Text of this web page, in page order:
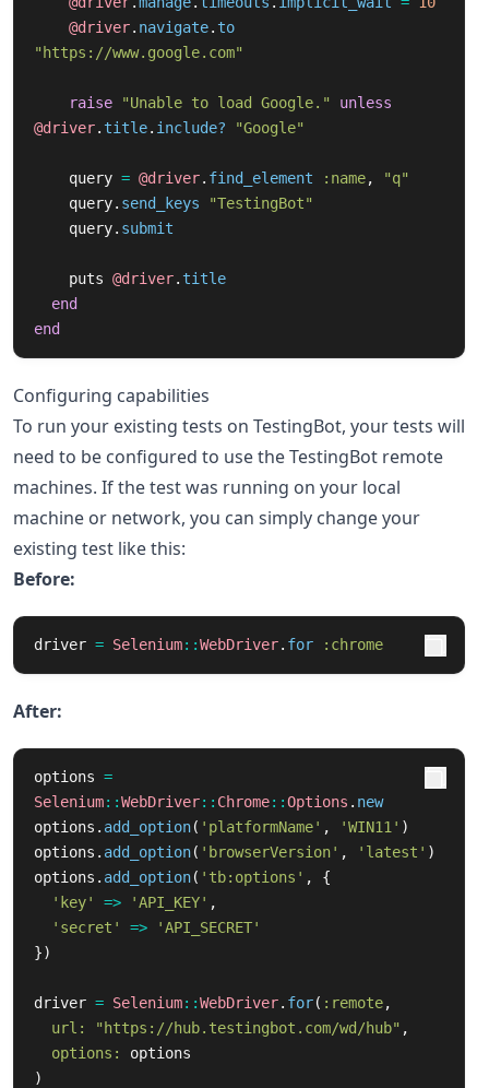
@driver. navigate. to
"https://www.google.com"
raise "Unable to load Google."
unless
@driver. title. include? "Google"
query = @driver. find_element :name,
"q"
query. send_keys
"TestingBot"
query. submit
puts @driver. title
end
end
Configuring capabilities
To run your existing tests on TestingBot, your tests will
need to be configured to use the TestingBot remote
machines. If the test was running on your local
machine or network, you can simply change your
existing test like this:
Before:
driver = Selenium::WebDriver. for :chrome
After:
options =
Selenium::WebDriver:: Chrome::Options . new
options . add_option( 'platformName' , 'WIN11' )
options . add_option( 'browserVersion' , 'latest' )
options . add_option( 'tb:options' ,
{
'key'
=> 'API_KEY' ,
'secret'
=>
'API_SECRET'
})
driver = Selenium::WebDriver. for( :remote,
url:
"https://hub.testingbot.com/wd/hub" ,
options: options
)